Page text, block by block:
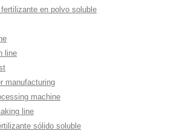
en polvo soluble
line
manufacturing
machine
line
sólido soluble